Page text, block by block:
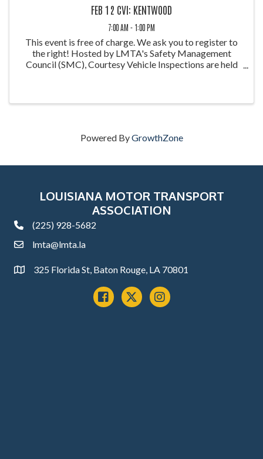
FEB 12 CVI: KENTWOOD
7:00 AM - 1:00 PM
This event is free of charge. We ask you to register to
the right! Hosted by LMTA's Safety Management
Council (SMC), Courtesy Vehicle Inspections are held
Powered ByGrowthZone
LOUISIANA MOTOR TRANSPORT
ASSOCIATION
phone(225) 928-5682
emaillmta@lmta.la
Address325 Florida St, Baton Rouge, LA 70801
Facebook
x instagram